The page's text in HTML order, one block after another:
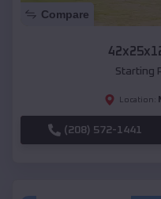
Compare
Starting
Location:
(208) 572-1441